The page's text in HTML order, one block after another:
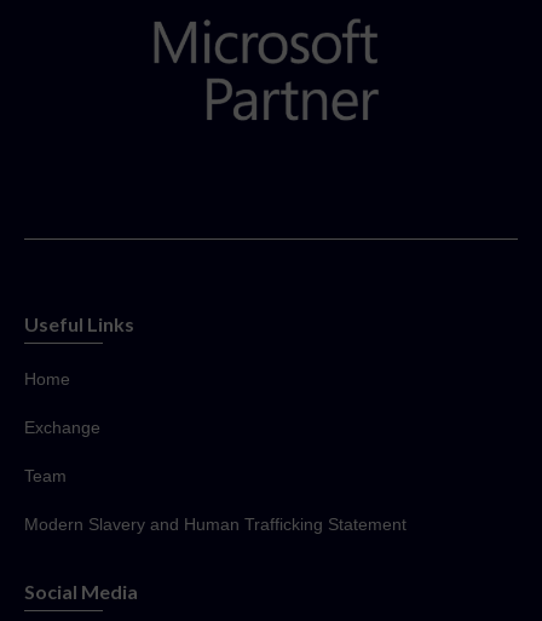
Useful Links
Home
Exchange
Team
Modern Slavery and Human Trafficking Statement
Social Media